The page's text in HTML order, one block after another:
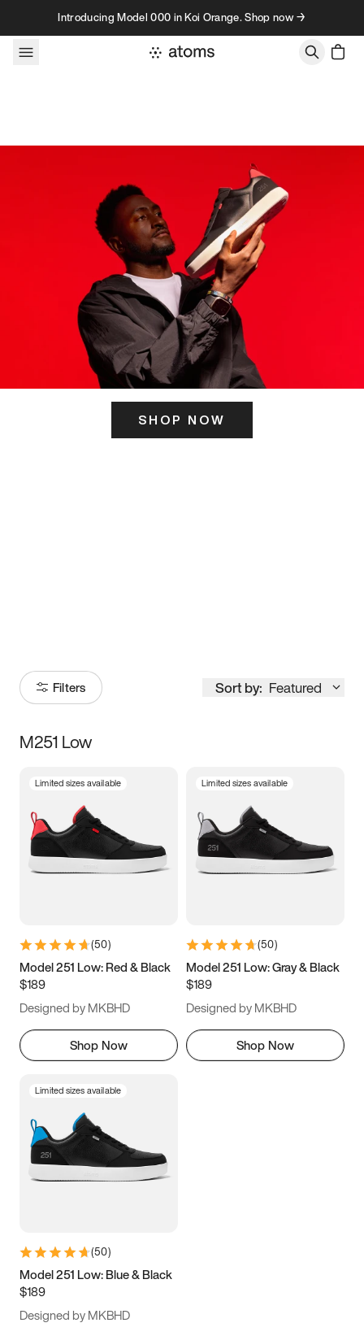
Skip to contentIntroducing Model 000 in Koi Orange. Shop now →
SHOP NOW
Filters Sort by: Featured
Size
5 5.5 6
7 7.5 8 8.5
11 11.5 12
13
M251 Low
Limited sizes available
(50)
Model 251 Low: Red & Black
$189
Designed by MKBHD
Shop Now
Limited sizes available
(50)
Model 251 Low: Gray & Black
$189
Designed by MKBHD
Shop Now
Limited sizes available
(50)
Model 251 Low: Blue & Black
$189
Designed by MKBHD